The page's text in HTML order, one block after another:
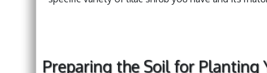
Preparing the Soil for Planting